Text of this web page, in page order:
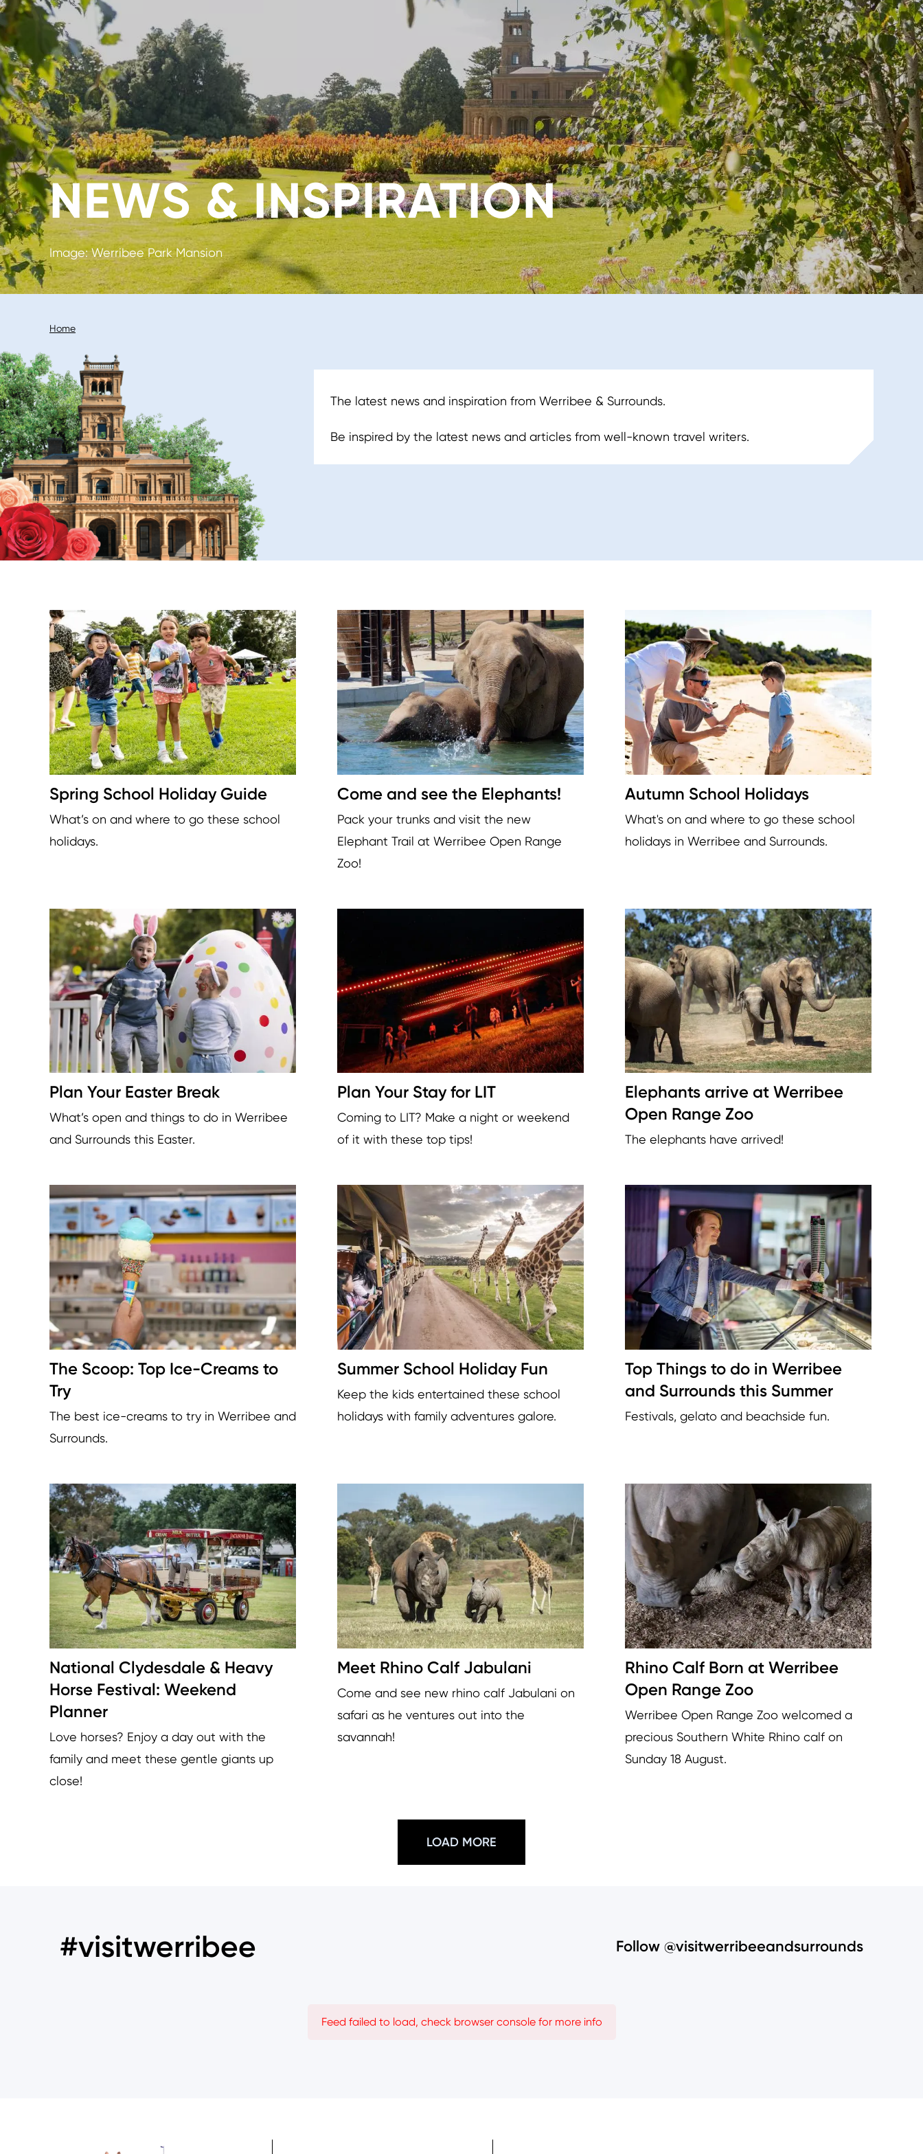
NEWS & INSPIRATION
Image: Werribee Park Mansion
Breadcrumb
Home
Image
The latest news and inspiration from Werribee & Surrounds.
Be inspired by the latest news and articles from well-known travel writers.
Image
Spring School Holiday Guide
What’s on and where to go these school
holidays.
Image
Come and see the Elephants!
Pack your trunks and visit the new
Elephant Trail at Werribee Open Range
Zoo!
Image
Autumn School Holidays
What's on and where to go these school
holidays in Werribee and Surrounds.
Image
Plan Your Easter Break
What’s open and things to do in Werribee
and Surrounds this Easter.
Plan Your Stay for LIT
Coming to LIT? Make a night or weekend
of it with these top tips!
Image
Elephants arrive at Werribee
Open Range Zoo
The elephants have arrived!
Image
The Scoop: Top Ice-Creams to
Try
The best ice-creams to try in Werribee and
Surrounds.
Image
Summer School Holiday Fun
Keep the kids entertained these school
holidays with family adventures galore.
Image
Top Things to do in Werribee
and Surrounds this Summer
Festivals, gelato and beachside fun.
Image
National Clydesdale & Heavy
Horse Festival: Weekend
Planner
Love horses? Enjoy a day out with the
family and meet these gentle giants up
close!
Meet Rhino Calf Jabulani
Come and see new rhino calf Jabulani on
safari as he ventures out into the
savannah!
Image
Rhino Calf Born at Werribee
Open Range Zoo
Werribee Open Range Zoo welcomed a
precious Southern White Rhino calf on
Sunday 18 August.
LOAD MORE
#visitwerribee Follow @visitwerribeeandsurrounds
Feed failed to load, check browser console for more info